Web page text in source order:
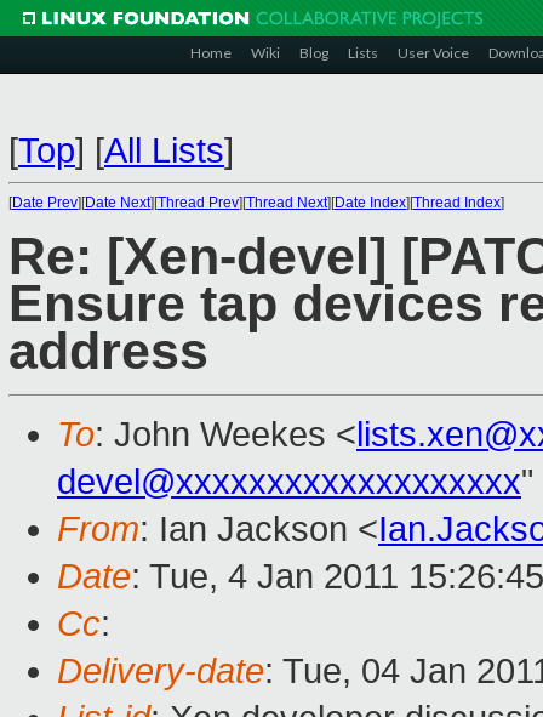
Home Wiki Blog Lists User Voice
[Top] [All Lists]
[Date Prev][Date Next][Thread Prev][Thread Next][Date Index][Thread Index]
Re: [Xen-devel]
Ensure tap devices
address
To: John Weekes <
devel@xxxxxxxxxxxxxxxxxxx"
From: Ian Jackson <
Date: Tue, 4 Jan 2011
Cc:
Delivery-date: Tue, 04 Jan